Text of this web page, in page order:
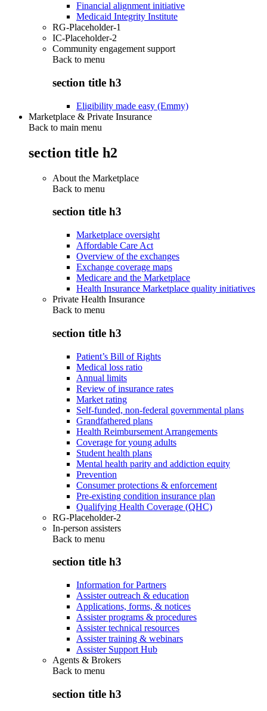
Financial alignment initiative
Medicaid Integrity Institute
RG-Placeholder-1
IC-Placeholder-2
Community engagement support
Back to menu
section title h3
Eligibility made easy (Emmy)
Marketplace & Private Insurance
Back to main menu
section title h2
About the Marketplace
Back to menu
section title h3
Marketplace oversight
Affordable Care Act
Overview of the exchanges
Exchange coverage maps
Medicare and the Marketplace
Health Insurance Marketplace quality initiatives
Private Health Insurance
Back to menu
section title h3
Patient’s Bill of Rights
Medical loss ratio
Annual limits
Review of insurance rates
Market rating
Self-funded, non-federal governmental plans
Grandfathered plans
Health Reimbursement Arrangements
Coverage for young adults
Student health plans
Mental health parity and addiction equity
Prevention
Consumer protections & enforcement
Pre-existing condition insurance plan
Qualifying Health Coverage (QHC)
RG-Placeholder-2
In-person assisters
Back to menu
section title h3
Information for Partners
Assister outreach & education
Applications, forms, & notices
Assister programs & procedures
Assister technical resources
Assister training & webinars
Assister Support Hub
Agents & Brokers
Back to menu
section title h3